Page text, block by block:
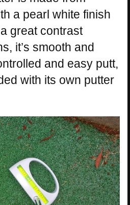
a pearl white finish
great contrast
it’s smooth and
and easy putt,
with its own putter